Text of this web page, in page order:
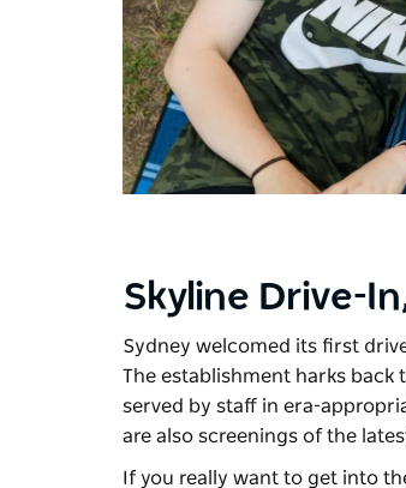
Skyline Drive-
Sydney welcomed its first
The establishment harks back
served by staff in era-
are also screenings of the
If you really want to get into